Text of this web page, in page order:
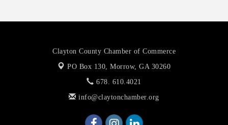
Clayton County Chamber of Commerce
PO Box 130, Morrow, GA 30260
678. 610.4021
info@claytonchamber.org